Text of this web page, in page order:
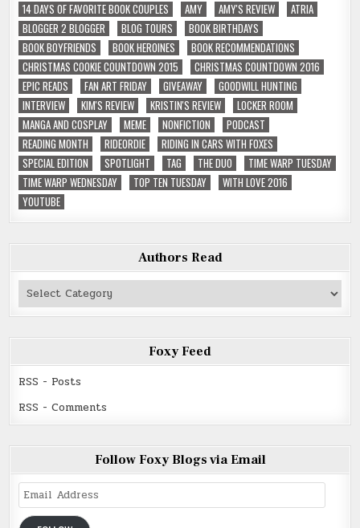
14 DAYS OF FAVORITE BOOK COUPLES
AMY AMY'S REVIEW
ATRIA
BLOGGER 2 BLOGGER
BLOG TOURS
BOOK BIRTHDAYS
BOOK BOYFRIENDS
BOOK HEROINES
BOOK RECOMMENDATIONS
CHRISTMAS COOKIE COUNTDOWN 2015
CHRISTMAS COUNTDOWN 2016
EPIC READS
FAN ART FRIDAY GIVEAWAY
GOODWILL HUNTING
INTERVIEW
KIM'S REVIEW KRISTIN'S REVIEW
LOCKER ROOM
MANGA AND COSPLAY
MEME NONFICTION
PODCAST
READING MONTH
RIDEORDIE
RIDING IN CARS WITH FOXES
SPECIAL EDITION
SPOTLIGHT TAG THE DUO
TIME WARP TUESDAY
TIME WARP WEDNESDAY
TOP TEN TUESDAY
WITH LOVE 2016
YOUTUBE
Authors Read
Authors
Read
Foxy Feed
RSS - Posts
RSS - Comments
Follow Foxy Blogs via Email
Email
Address